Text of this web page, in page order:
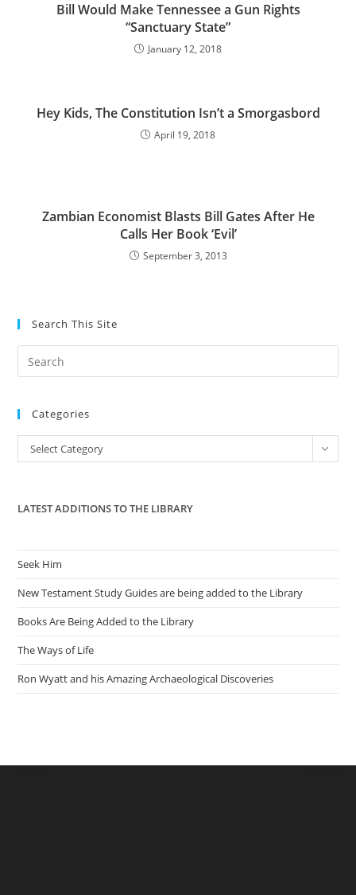
Bill Would Make Tennessee a Gun Rights
“Sanctuary State”
January 12, 2018
Hey Kids, The Constitution Isn’t a Smorgasbord
April 19, 2018
Zambian Economist Blasts Bill Gates After He
Calls Her Book ‘Evil’
September 3, 2013
Search This Site
the
Categories
Categories
Select Category
LATEST ADDITIONS TO THE LIBRARY
Seek Him
New Testament Study Guides are being added to the Library
Books Are Being Added to the Library
The Ways of Life
Ron Wyatt and his Amazing Archaeological Discoveries